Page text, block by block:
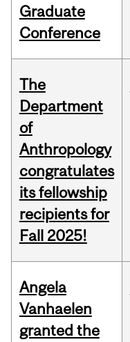
Graduate
Conference
The
Department
of
Anthropology
congratulates
its fellowship
recipients for
Fall 2025!
Angela
Vanhaelen
granted the